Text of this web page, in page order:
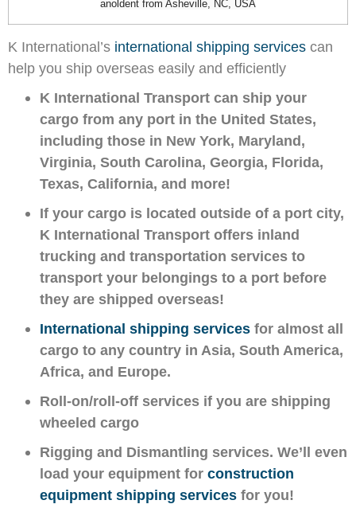
anoldent from Asheville, NC, USA
K International’s international shipping services can
help you ship overseas easily and efficiently
K International Transport can ship your
cargo from any port in the United States,
including those in New York, Maryland,
Virginia, South Carolina, Georgia, Florida,
Texas, California, and more!
If your cargo is located outside of a port city,
K International Transport offers inland
trucking and transportation services to
transport your belongings to a port before
they are shipped overseas!
International shipping services for almost all
cargo to any country in Asia, South America,
Africa, and Europe.
Roll-on/roll-off services if you are shipping
wheeled cargo
Rigging and Dismantling services. We’ll even
load your equipment for construction
equipment shipping services for you!